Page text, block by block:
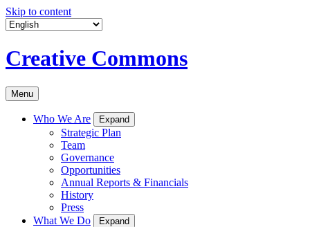
Skip to content
Creative Commons
Menu
Who We Are Expand
Strategic Plan
Team
Governance
Opportunities
Annual Reports & Financials
History
Press
What We Do
Expand